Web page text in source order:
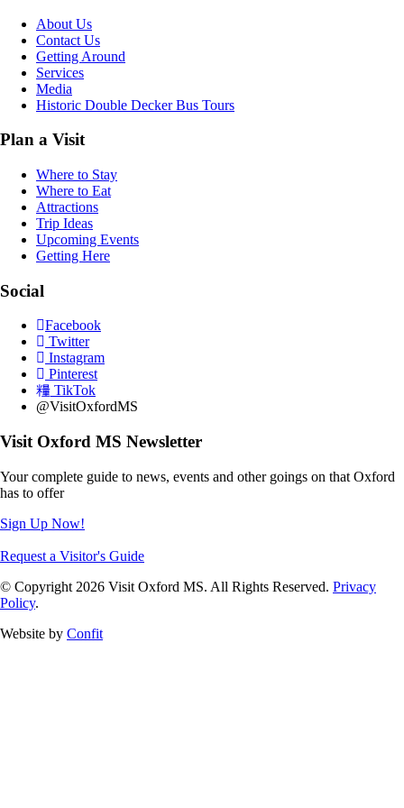
About Us
Contact Us
Getting Around
Services
Media
Historic Double Decker Bus Tours
Plan a Visit
Where to Stay
Where to Eat
Attractions
Trip Ideas
Upcoming Events
Getting Here
Social
Facebook
Twitter
Instagram
Pinterest
TikTok
@VisitOxfordMS
Visit Oxford MS Newsletter
Your complete guide to news, events and other goings on that Oxford
has to offer
Sign Up Now!
Request a Visitor's Guide
© Copyright 2026 Visit Oxford MS. All Rights Reserved. Privacy
Policy.
Website by Confit